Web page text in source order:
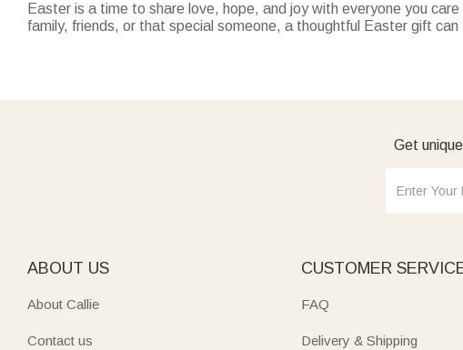
Easter is a time to share love, hope, and joy with everyone you
family, friends, or that special someone, a thoughtful Easter gift
for a
to capture the warmth of the season and make your loved ones
Get
ABOUT US
About Callie
Contact us
CUSTOMER
FAQ
Delivery & Shipping